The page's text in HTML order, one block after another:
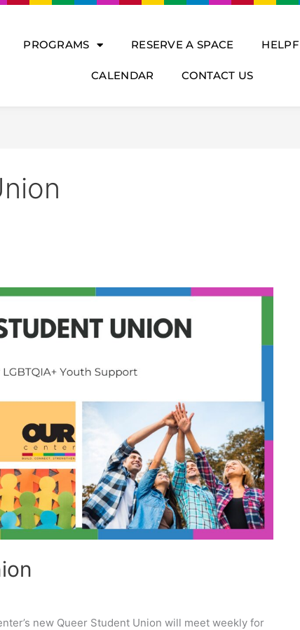
PROGRAMS RESERVE A SPACE
CALENDAR CONTACT US
new Queer Student Union will meet weekly for